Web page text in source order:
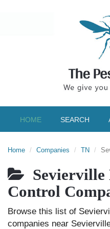
HOME SEARCH
Home Companies TN
Sevierville
Control
Browse this list of
companies near